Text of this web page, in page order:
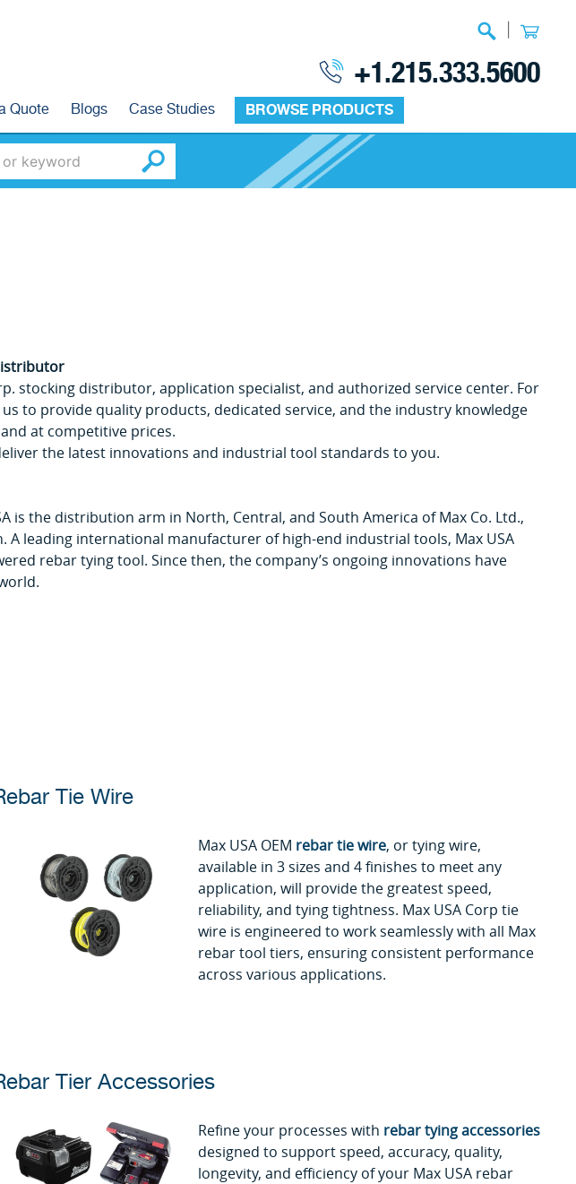
Quote Blogs Case Studies BROWSE PRODUCTS
+1.215.333.5600
stocking distributor, application specialist, and authorized service center. For
to provide quality products, dedicated service, and the industry knowledge
at competitive prices.
the latest innovations and industrial tool standards to you.
is the distribution arm in North, Central, and South America of Max Co. Ltd.,
A leading international manufacturer of high-end industrial tools, Max USA
rebar tying tool. Since then, the company’s ongoing innovations have
Tie Wire
Max USA OEM rebar tie wire, or tying wire,
available in 3 sizes and 4 finishes to meet any
application, will provide the greatest speed,
reliability, and tying tightness. Max USA Corp tie
wire is engineered to work seamlessly with all Max
rebar tool tiers, ensuring consistent performance
across various applications.
Tier Accessories
Refine your processes with rebar tying accessories
designed to support speed, accuracy, quality,
longevity, and efficiency of your Max USA rebar